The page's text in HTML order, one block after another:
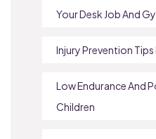
Your Desk Job And
Injury Prevention
Low Endurance And
Children